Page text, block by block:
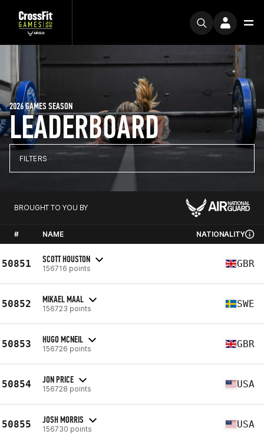
LEADERBOARD
2026 GAMES SEASON
FILTERS
BROUGHT TO YOU BY
# NAME NATIONALITY
50851 SCOTT HOUSTON
156716 points GBR
50852 MIKAEL MAAL
156723 points SWE
50853 HUGO MCNEIL
156726 points GBR
50854 JON PRICE
156728 points USA
50855 JOSH MORRIS
156730 points USA